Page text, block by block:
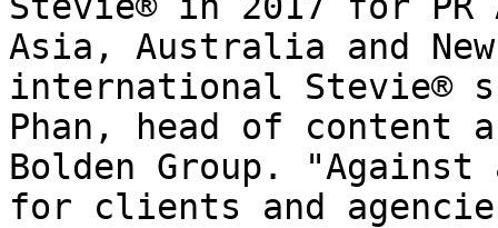
Asia, Australia and
international Stevie®
Phan, head of content
Bolden Group.
for clients and